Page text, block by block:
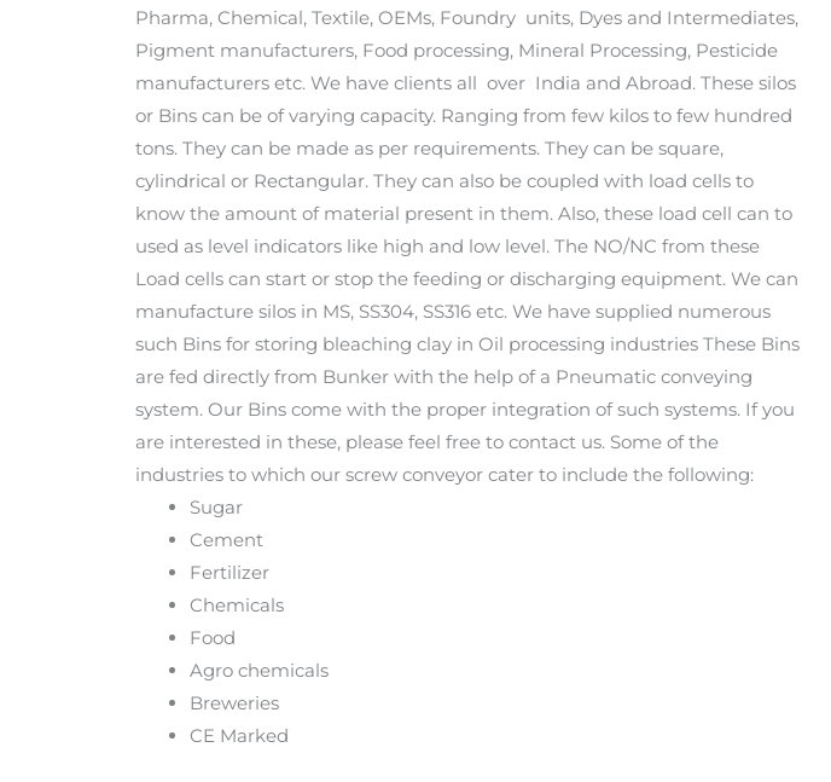
Pharma, Chemical, Textile, OEMs, Foundry units, Dyes and Intermediates,
Pigment manufacturers, Food processing, Mineral Processing, Pesticide
manufacturers etc. We have clients all over India and Abroad. These silos
or Bins can be of varying capacity. Ranging from few kilos to few hundred
tons. They can be made as per requirements. They can be square,
cylindrical or Rectangular. They can also be coupled with load cells to
know the amount of material present in them. Also, these load cell can to
used as level indicators like high and low level. The NO/NC from these
Load cells can start or stop the feeding or discharging equipment. We can
manufacture silos in MS, SS304, SS316 etc. We have supplied numerous
such Bins for storing bleaching clay in Oil processing industries These Bins
are fed directly from Bunker with the help of a Pneumatic conveying
system. Our Bins come with the proper integration of such systems. If you
are interested in these, please feel free to contact us. Some of the
industries to which our screw conveyor cater to include the following:
Sugar
Cement
Fertilizer
Chemicals
Food
Agro chemicals
Breweries
CE Marked